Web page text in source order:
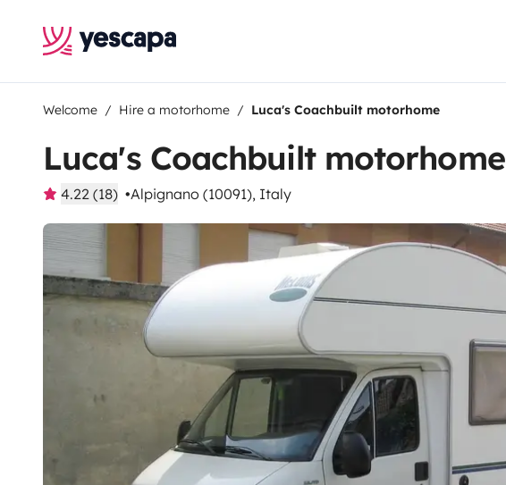
Welcome Hire a motorhome Luca's Coachbuilt motorhome
Luca's Coachbuilt motorhome
4.22 (18) Alpignano (10091), Italy